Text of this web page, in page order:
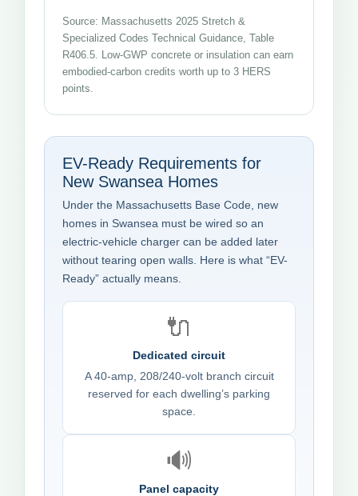
Source: Massachusetts 2025 Stretch &
Specialized Codes Technical Guidance, Table
R406.5. Low-GWP concrete or insulation can earn
embodied-carbon credits worth up to 3 HERS
points.
EV-Ready Requirements for
New Swansea Homes
Under the Massachusetts Base Code, new
homes in Swansea must be wired so an
electric-vehicle charger can be added later
without tearing open walls. Here is what “EV-
Ready” actually means.
🔌
Dedicated circuit
A 40-amp, 208/240-volt branch circuit
reserved for each dwelling’s parking
space.
🔊
Panel capacity